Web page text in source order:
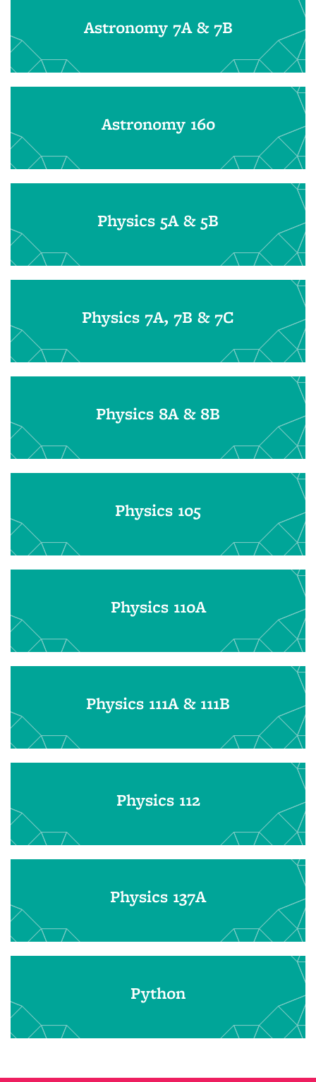
Astronomy 7A & 7B
Astronomy 160
Physics 5A & 5B
Physics 7A, 7B & 7C
Physics 8A & 8B
Physics 105
Physics 110A
Physics 111A & 111B
Physics 112
Physics 137A
Python